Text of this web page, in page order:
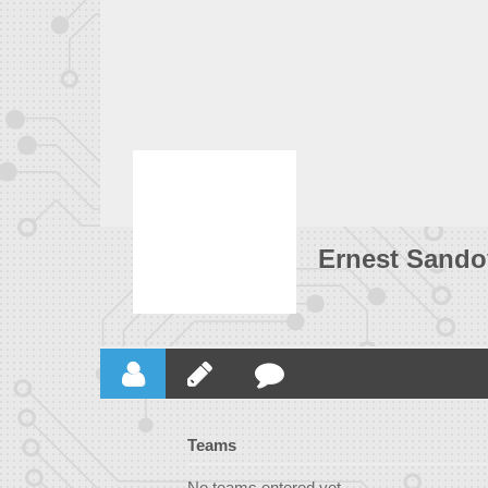
Ernest
Teams